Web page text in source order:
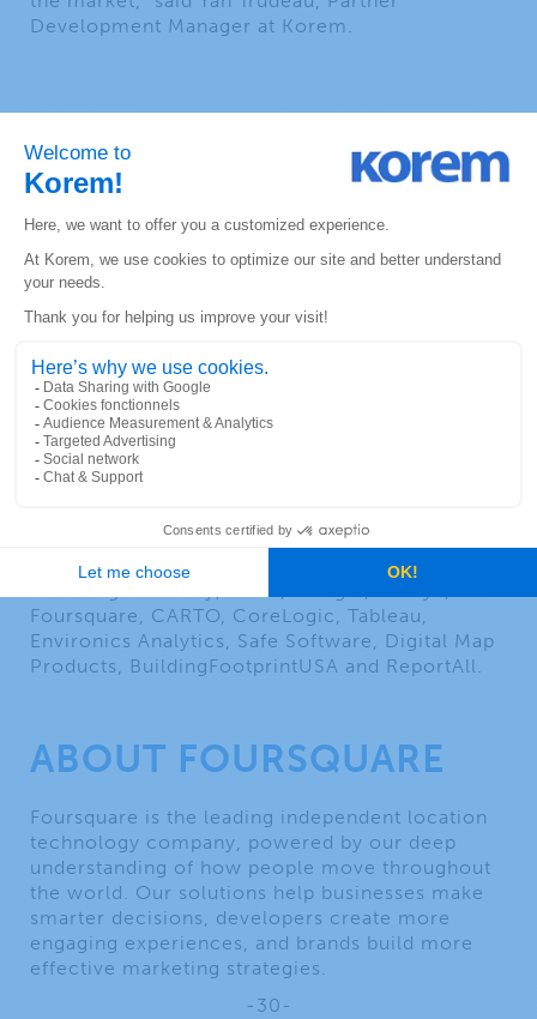
Development Manager at Korem.
ABOUT KOREM
Since 1993, Korem has been creating long‑term
value for its clients, employees and partners
through innovation and geospatial expertise.
Major North American companies like AT&T,
Shell, Bell and Desjardins rely on Korem every
their efficiency. Through its unique, one-stop-
shop experience, Korem is driving the adoption
of geospatial technology and reducing risk. Its
talented and multidisciplinary team of 80
experts shares unique business perspectives and
neutral recommendations that help map out a
reseller, Korem offers the most comprehensive
and diverse portfolio of geospatial solutions,
Foursquare, CARTO, CoreLogic, Tableau,
Environics Analytics, Safe Software, Digital Map
Products, BuildingFootprintUSA and ReportAll.
ABOUT FOURSQUARE
Foursquare is the leading independent location
technology company, powered by our deep
understanding of how people move throughout
the world. Our solutions help businesses make
smarter decisions, developers create more
engaging experiences, and brands build more
effective marketing strategies.
-30-